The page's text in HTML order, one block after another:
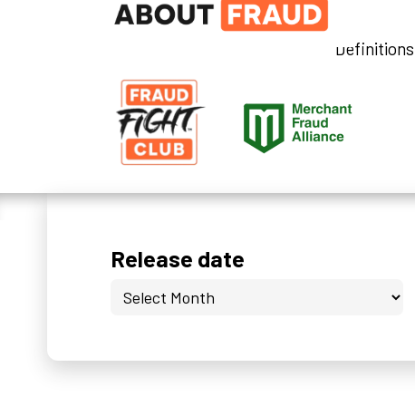
Definitions
Release date
Release